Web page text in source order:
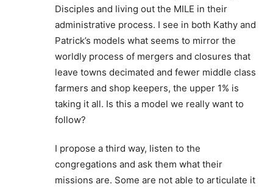
Disciples and living out the MILE in their
administrative process. I see in both Kathy and
Patrick’s models what seems to mirror the
worldly process of mergers and closures that
leave towns decimated and fewer middle class
farmers and shop keepers, the upper 1% is
taking it all. Is this a model we really want to
follow?
I propose a third way, listen to the
congregations and ask them what their
missions are. Some are not able to articulate it